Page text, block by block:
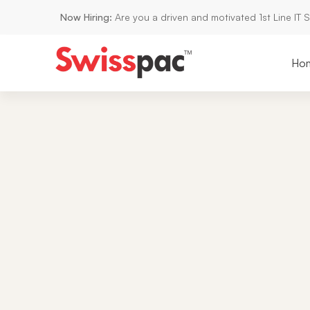
Now Hiring: Are you a driven and motivated 1st Line IT